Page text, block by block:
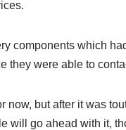
components which
they were able to
now, but after it was
will go ahead with it,